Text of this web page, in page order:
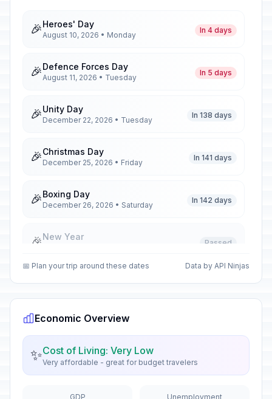
🎉Heroes' Day
August 10, 2026 • Monday
In 4 days
🎉Defence Forces Day
August 11, 2026 • Tuesday
In 5 days
🎉Unity Day
December 22, 2026 • Tuesday
In 138 days
🎉Christmas Day
December 25, 2026 • Friday
In 141 days
🎉Boxing Day
December 26, 2026 • Saturday
In 142 days
🎉New Year
Passed
🎉Good Friday
April 3, 2026 • Friday
Holy Saturday
📅 Plan your trip around these dates Data by API Ninjas
Economic Overview
✨Cost of Living: Very Low
Very affordable - great for budget travelers
GDP Unemployment